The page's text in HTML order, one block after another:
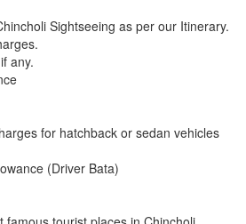
Sightseeing as per our Itinerary.
any.
for hatchback or sedan vehicles
(Driver Bata)